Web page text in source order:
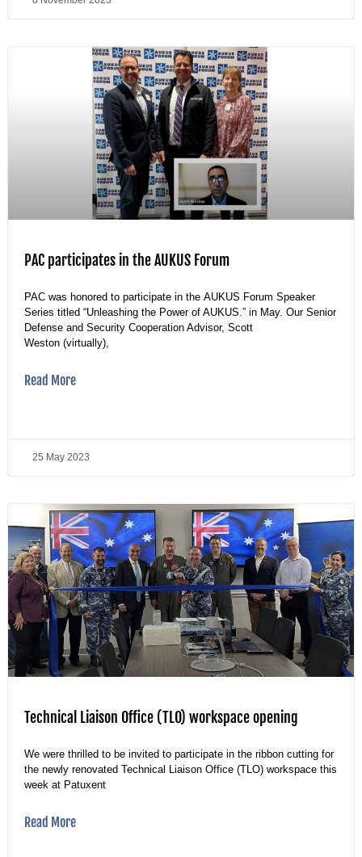
PAC participates in the AUKUS Forum
PAC was honored to participate in the AUKUS Forum Speaker
Series titled “Unleashing the Power of AUKUS.” in May. Our Senior
Defense and Security Cooperation Advisor, Scott
Weston (virtually),
Read More
25 May 2023
Technical Liaison Office (TLO) workspace opening
We were thrilled to be invited to participate in the ribbon cutting for
the newly renovated Technical Liaison Office (TLO) workspace this
week at Patuxent
Read More